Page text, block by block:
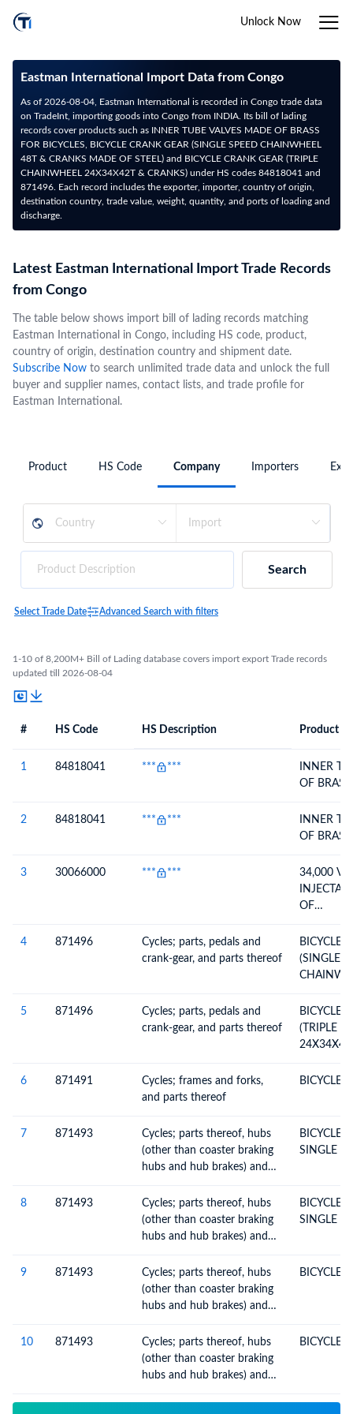
Unlock Now
Eastman International Import Data from Congo
As of 2026-08-04, Eastman International is recorded in Congo trade data
on TradeInt, importing goods into Congo from INDIA. Its bill of lading
records cover products such as INNER TUBE VALVES MADE OF BRASS
FOR BICYCLES, BICYCLE CRANK GEAR (SINGLE SPEED CHAINWHEEL
48T & CRANKS MADE OF STEEL) and BICYCLE CRANK GEAR (TRIPLE
CHAINWHEEL 24X34X42T & CRANKS) under HS codes 84818041 and
871496. Each record includes the exporter, importer, country of origin,
destination country, trade value, weight, quantity, and ports of loading and
discharge.
Latest Eastman International Import Trade Records
from Congo
The table below shows import bill of lading records matching
Eastman International in Congo, including HS code, product,
country of origin, destination country and shipment date.
Subscribe Now to search unlimited trade data and unlock the full
buyer and supplier names, contact lists, and trade profile for
Eastman International.
Product HS Code Company Importers
Search
Select Trade Date Advanced Search with filters
1-10 of 8,200M+ Bill of Lading database covers import export Trade records
updated till 2026-08-04
# HS Code HS Description Product
1 84818041 *** ***
INNER
OF
2 84818041 *** ***
INNER
OF
3 30066000 *** ***
34,000
OF
ACETATE
5MG/
4 871496
Cycles; parts, pedals and
crank-gear, and parts thereof
BICYCLE
(SINGLE
5
871496
Cycles; parts, pedals and
crank-gear, and parts thereof
BICYCLE
(TRIPLE
6 871491
Cycles; frames and forks,
and parts thereof
BICYCLE
7 871493
Cycles; parts thereof, hubs
(other than coaster braking
hubs and hub brakes) and
BICYCLE
SINGLE
8 871493
Cycles; parts thereof, hubs
(other than coaster braking
hubs and hub brakes) and
BICYCLE
SINGLE
9 871493
Cycles; parts thereof, hubs
(other than coaster braking
hubs and hub brakes) and
BICYCLE
10 871493
Cycles; parts thereof, hubs
(other than coaster braking
hubs and hub brakes) and
BICYCLE